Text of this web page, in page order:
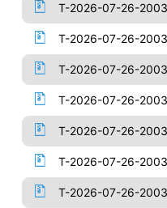
T-2026-07-26-
T-2026-07-26-
T-2026-07-26-
T-2026-07-26-
T-2026-07-26-
T-2026-07-26-
T-2026-07-26-